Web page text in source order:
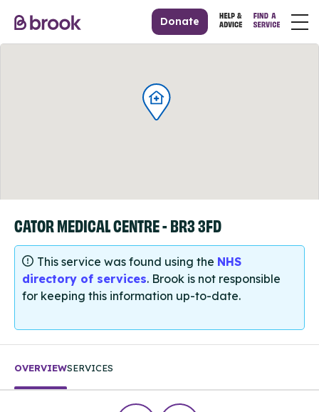
Donate
CATOR MEDICAL CENTRE - BR3 3FD
This service was found using the NHS
directory of services. Brook is not responsible
for keeping this information up-to-date.
OVERVIEWSERVICES